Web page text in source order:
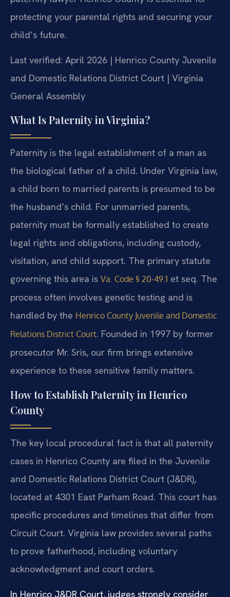
protecting your parental rights and securing your
child’s future.
Last verified: April 2026 | Henrico County Juvenile
and Domestic Relations District Court | Virginia
General Assembly
What Is Paternity in Virginia?
Paternity is the legal establishment of a man as
the biological father of a child. Under Virginia law,
a child born to married parents is presumed to be
the husband’s child. For unmarried parents,
paternity must be formally established to create
legal rights and obligations, including custody,
visitation, and child support. The primary statute
governing this area is Va. Code § 20-49.1 et seq. The
process often involves genetic testing and is
handled by the Henrico County Juvenile and Domestic
Relations District Court. Founded in 1997 by former
prosecutor Mr. Sris, our firm brings extensive
experience to these sensitive family matters.
How to Establish Paternity in Henrico
County
The key local procedural fact is that all paternity
cases in Henrico County are filed in the Juvenile
and Domestic Relations District Court (J&DR),
located at 4301 East Parham Road. This court has
specific procedures and timelines that differ from
Circuit Court. Virginia law provides several paths
to prove fatherhood, including voluntary
acknowledgment and court orders.
In Henrico J&DR Court, judges strongly consider